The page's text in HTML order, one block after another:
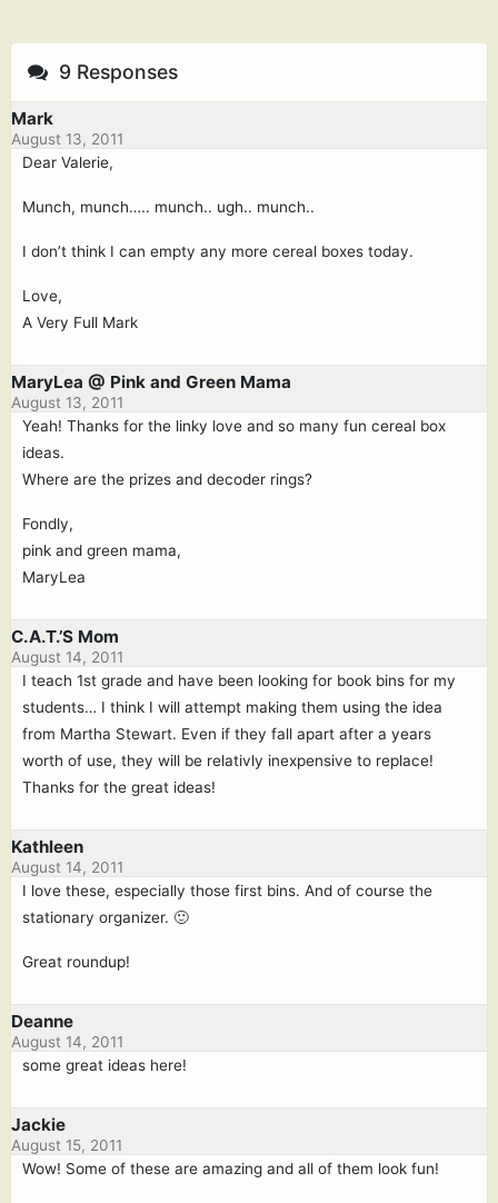
9 Responses
Mark
August 13, 2011
Dear Valerie,
Munch, munch….. munch.. ugh.. munch..
I don’t think I can empty any more cereal boxes today.
Love,
A Very Full Mark
MaryLea @ Pink and Green Mama
August 13, 2011
Yeah! Thanks for the linky love and so many fun cereal box
ideas.
Where are the prizes and decoder rings?
Fondly,
pink and green mama,
MaryLea
C.A.T.’S Mom
August 14, 2011
I teach 1st grade and have been looking for book bins for my
students… I think I will attempt making them using the idea
from Martha Stewart. Even if they fall apart after a years
worth of use, they will be relativly inexpensive to replace!
Thanks for the great ideas!
Kathleen
August 14, 2011
I love these, especially those first bins. And of course the
stationary organizer. 🙂
Great roundup!
Deanne
August 14, 2011
some great ideas here!
Jackie
August 15, 2011
Wow! Some of these are amazing and all of them look fun!